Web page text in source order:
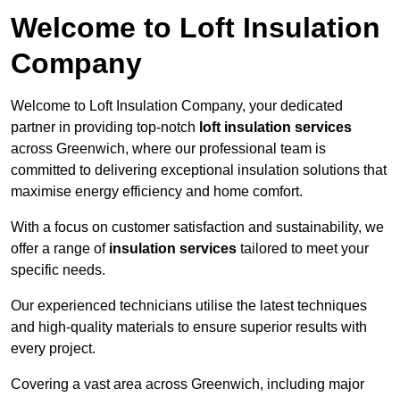
Welcome to Loft Insulation
Company
Welcome to Loft Insulation Company, your dedicated
partner in providing top-notch loft insulation services
across Greenwich, where our professional team is
committed to delivering exceptional insulation solutions that
maximise energy efficiency and home comfort.
With a focus on customer satisfaction and sustainability, we
offer a range of insulation services tailored to meet your
specific needs.
Our experienced technicians utilise the latest techniques
and high-quality materials to ensure superior results with
every project.
Covering a vast area across Greenwich, including major